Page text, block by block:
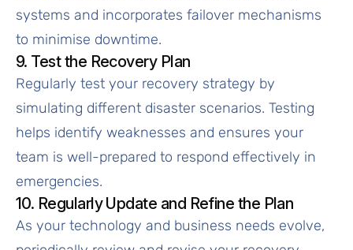
systems and incorporates failover mechanisms
to minimise downtime.
9. Test the Recovery Plan
Regularly test your recovery strategy by
simulating different disaster scenarios. Testing
helps identify weaknesses and ensures your
team is well-prepared to respond effectively in
emergencies.
10. Regularly Update and Refine the Plan
As your technology and business needs evolve,